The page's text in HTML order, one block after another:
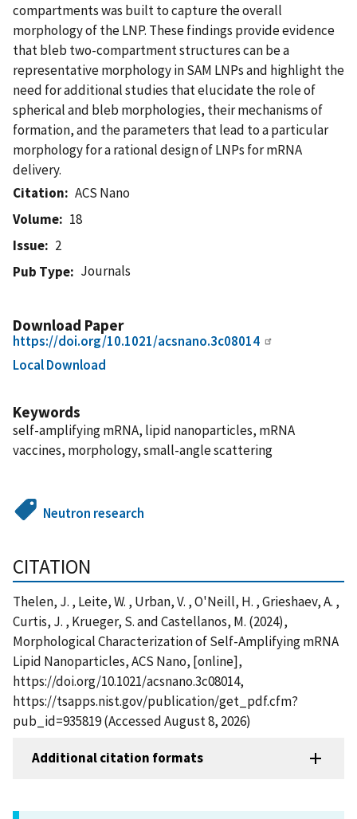
compartments was built to capture the overall
morphology of the LNP. These findings provide evidence
that bleb two-compartment structures can be a
representative morphology in SAM LNPs and highlight the
need for additional studies that elucidate the role of
spherical and bleb morphologies, their mechanisms of
formation, and the parameters that lead to a particular
morphology for a rational design of LNPs for mRNA
delivery.
Citation
ACS Nano
Volume
18
Issue
2
Pub Type
Journals
Download Paper
https://doi.org/10.1021/acsnano.3c08014
Local Download
Keywords
self-amplifying mRNA, lipid nanoparticles, mRNA
vaccines, morphology, small-angle scattering
Neutron research
CITATION
Thelen, J. , Leite, W. , Urban, V. , O'Neill, H. , Grieshaev, A. ,
Curtis, J. , Krueger, S. and Castellanos, M. (2024),
Morphological Characterization of Self-Amplifying mRNA
Lipid Nanoparticles, ACS Nano, [online],
https://doi.org/10.1021/acsnano.3c08014,
https://tsapps.nist.gov/publication/get_pdf.cfm?
pub_id=935819 (Accessed August 8, 2026)
Additional citation formats